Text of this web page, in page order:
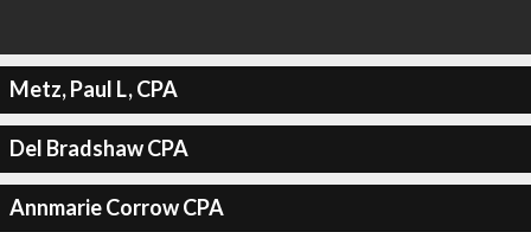
Metz, Paul L, CPA
Del Bradshaw CPA
Annmarie Corrow CPA